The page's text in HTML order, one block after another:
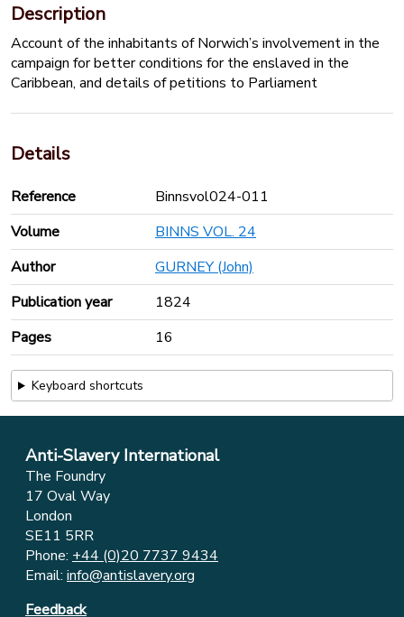
Description
Account of the inhabitants of Norwich’s involvement in the
campaign for better conditions for the enslaved in the
Caribbean, and details of petitions to Parliament
Details
Reference
Binnsvol024-011
Volume
BINNS VOL. 24
Author
GURNEY (John)
Publication year
1824
Pages
16
Keyboard shortcuts
Anti-Slavery International
The Foundry
17 Oval Way
London
SE11 5RR
Phone: +44 (0)20 7737 9434
Email: info@antislavery.org
Feedback